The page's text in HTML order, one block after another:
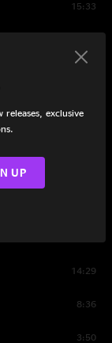
15:33
14:29
8:36
3:50
exclusive
UP